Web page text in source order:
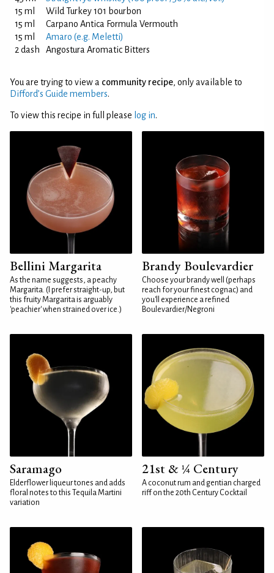
15 ml
Wild Turkey 101 bourbon
15 ml
Carpano Antica Formula Vermouth
15 ml
Amaro (e.g. Meletti)
2 dash
Angostura Aromatic Bitters
You are trying to view a community recipe, only available to
Difford’s Guide members.
To view this recipe in full please log in.
Bellini Margarita
As the name suggests, a peachy
Margarita. (I prefer straight-up, but
this fruity Margarita is arguably
'peachier' when strained over ice.)
Brandy Boulevardier
Choose your brandy well (perhaps
reach for your finest cognac) and
you'll experience a refined
Boulevardier/Negroni
Saramago
Elderflower liqueur tones and adds
floral notes to this Tequila Martini
variation
21st & ¼ Century
A coconut rum and gentian charged
riff on the 20th Century Cocktail